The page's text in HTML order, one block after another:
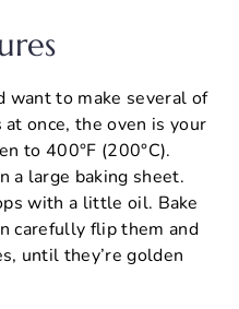
want to make several of
once, the oven is your
to 400°F (200°C).
a large baking sheet.
with a little oil. Bake
carefully flip them and
until they’re golden